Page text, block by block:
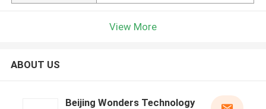
View More
ABOUT US
Beijing Wonders Technology